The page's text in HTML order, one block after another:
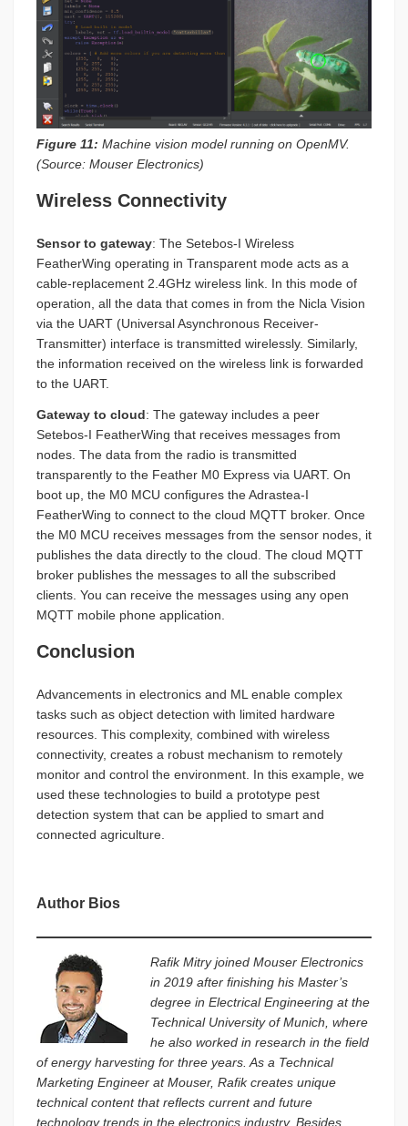
Figure 11: Machine vision model running on OpenMV.
(Source: Mouser Electronics)
Wireless Connectivity
Sensor to gateway: The Setebos-I Wireless
FeatherWing operating in Transparent mode acts as a
cable-replacement 2.4GHz wireless link. In this mode of
operation, all the data that comes in from the Nicla Vision
via the UART (Universal Asynchronous Receiver-
Transmitter) interface is transmitted wirelessly. Similarly,
the information received on the wireless link is forwarded
to the UART.
Gateway to cloud: The gateway includes a peer
Setebos-I FeatherWing that receives messages from
nodes. The data from the radio is transmitted
transparently to the Feather M0 Express via UART. On
boot up, the M0 MCU configures the Adrastea-I
FeatherWing to connect to the cloud MQTT broker. Once
the M0 MCU receives messages from the sensor nodes, it
publishes the data directly to the cloud. The cloud MQTT
broker publishes the messages to all the subscribed
clients. You can receive the messages using any open
MQTT mobile phone application.
Conclusion
Advancements in electronics and ML enable complex
tasks such as object detection with limited hardware
resources. This complexity, combined with wireless
connectivity, creates a robust mechanism to remotely
monitor and control the environment. In this example, we
used these technologies to build a prototype pest
detection system that can be applied to smart and
connected agriculture.
Author Bios
Rafik Mitry joined Mouser Electronics
in 2019 after finishing his Master’s
degree in Electrical Engineering at the
Technical University of Munich, where
he also worked in research in the field
of energy harvesting for three years. As a Technical
Marketing Engineer at Mouser, Rafik creates unique
technical content that reflects current and future
technology trends in the electronics industry. Besides